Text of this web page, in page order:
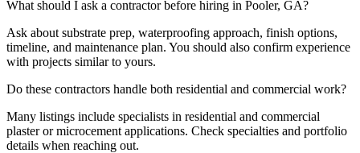
What should I ask a contractor before hiring in Pooler, GA?
Ask about substrate prep, waterproofing approach, finish options,
timeline, and maintenance plan. You should also confirm experience
with projects similar to yours.
Do these contractors handle both residential and commercial work?
Many listings include specialists in residential and commercial
plaster or microcement applications. Check specialties and portfolio
details when reaching out.